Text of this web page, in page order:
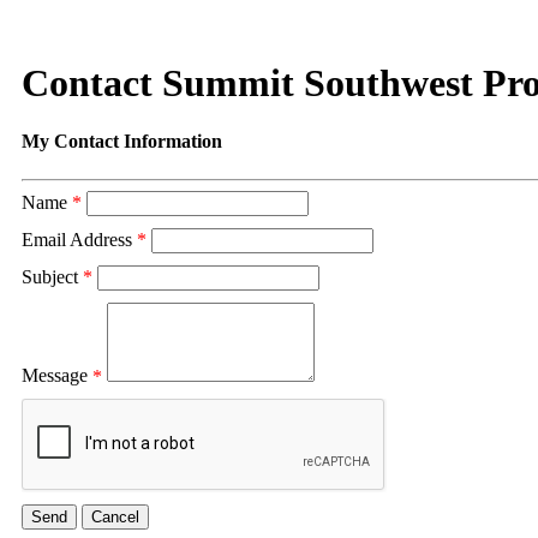
Contact Summit Southwest
My Contact Information
Name *
Email Address *
Subject *
Message *